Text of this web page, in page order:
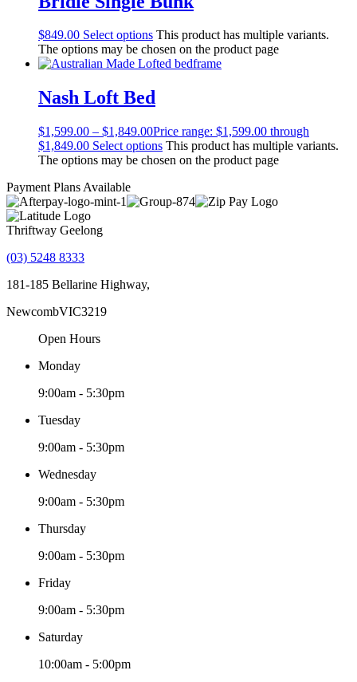
$849.00 Select options This product has multiple variants.
The options may be chosen on the product page
Nash Loft Bed
$1,599.00 – $1,849.00Price range: $1,599.00 through
$1,849.00 Select options This product has multiple variants.
The options may be chosen on the product page
Payment Plans Available
Thriftway Geelong
(03) 5248 8333
181-185 Bellarine Highway,
NewcombVIC3219
Open Hours
Monday
9:00am - 5:30pm
Tuesday
9:00am - 5:30pm
Wednesday
9:00am - 5:30pm
Thursday
9:00am - 5:30pm
Friday
9:00am - 5:30pm
Saturday
10:00am - 5:00pm